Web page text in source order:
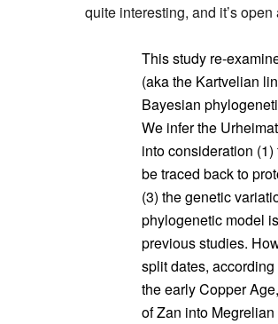
quite interesting, and it’s
This study re-
(aka the Kartvelian
Bayesian
We infer the
into consideration
be traced back to
(3) the genetic
phylogenetic model
previous studies.
split dates,
the early Copper
of Zan into